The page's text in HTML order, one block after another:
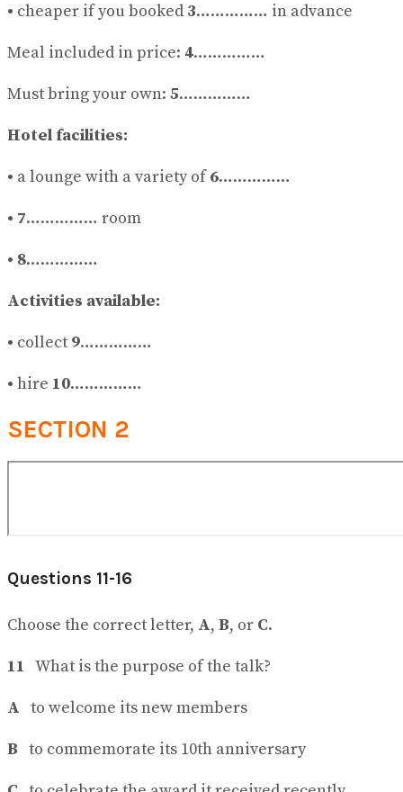
• cheaper if you booked 3…………… in advance
Meal included in price: 4……………
Must bring your own: 5……………
Hotel facilities:
• a lounge with a variety of6……………
• 7…………… room
• 8……………
Activities available:
• collect 9……………
• hire 10……………
SECTION 2
Questions 11-16
Choose the correct letter, A, B, or C.
11 What is the purpose of the talk?
A to welcome its new members
B to commemorate its 10th anniversary